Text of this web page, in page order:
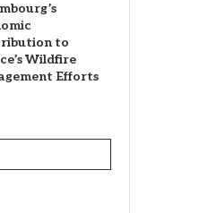
to
Wildfire
Efforts